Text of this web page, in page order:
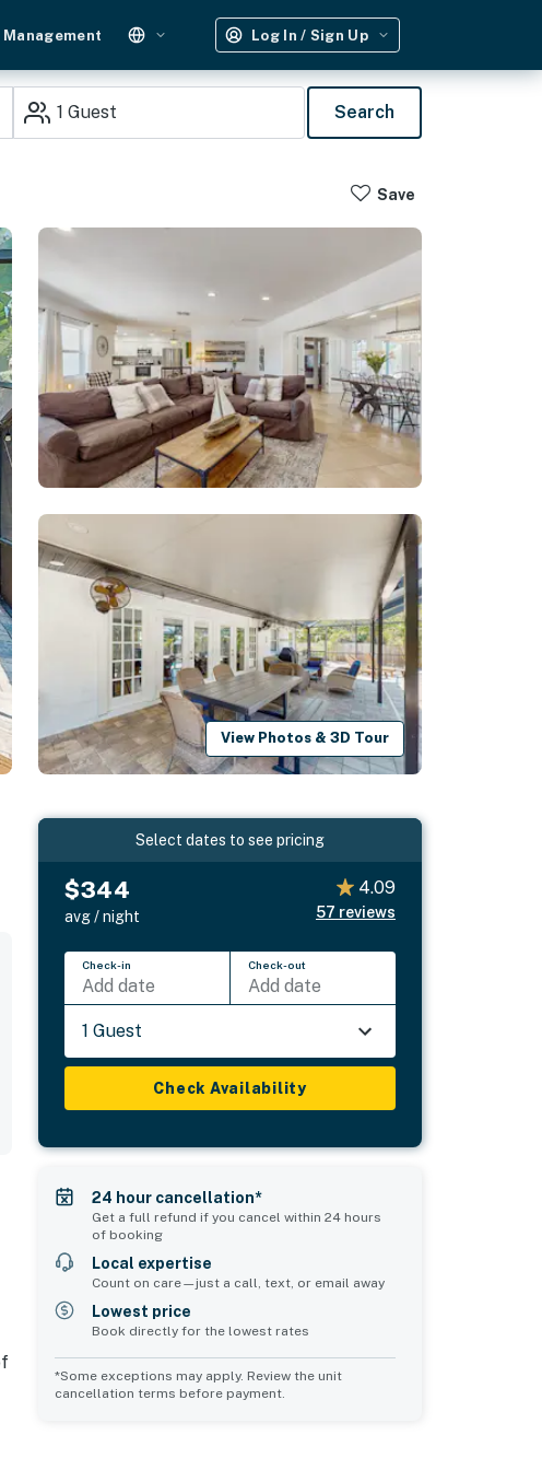
Log In / Sign Up
1 Guest Search
Save
View Photos & 3D Tour
Select dates to see pricing
$344
avg / night
4.09
57 reviews
Check-in
Add date
Check-out
Add date
1 Guest
Check Availability
24 hour cancellation*
Get a full refund if you cancel within 24 hours
of booking
Local expertise
Count on care—just a call, text, or email away
Lowest price
Book directly for the lowest rates
*Some exceptions may apply. Review the unit
cancellation terms before payment.